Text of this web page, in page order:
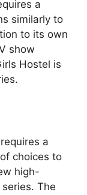
a
similarly to
to its own
show
Hostel is
a
choices to
high-
The